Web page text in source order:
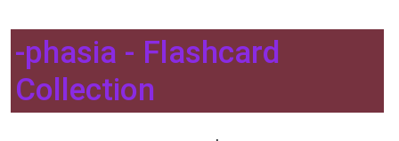
-phasia - Flashcard
Collection